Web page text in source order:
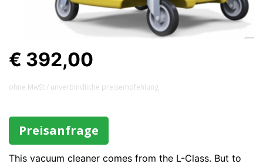
€ 392,00
ohne MwSt / unverbindliche preisempfehlung
Preisanfrage
This vacuum cleaner comes from the L-Class. But to